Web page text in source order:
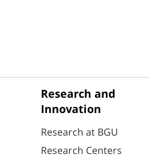
Research and
Innovation
Research at BGU
Research Centers